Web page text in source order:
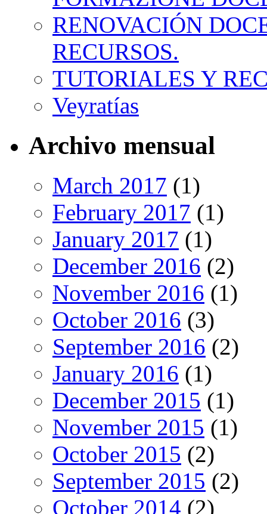
RENOVACIÓN
RECURSOS.
TUTORIALES Y
Veyratías
Archivo mensual
March 2017 (1)
February 2017 (1)
January 2017 (1)
December 2016 (2)
November 2016 (1)
October 2016 (3)
September 2016 (2)
January 2016 (1)
December 2015 (1)
November 2015 (1)
October 2015 (2)
September 2015 (2)
October 2014 (2)